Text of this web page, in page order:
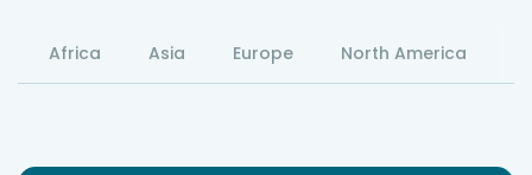
Africa Asia Europe North America